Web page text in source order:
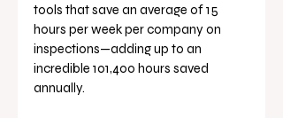
tools that save an average of 15
hours per week per company on
inspections—adding up to an
incredible 101,400 hours saved
annually.